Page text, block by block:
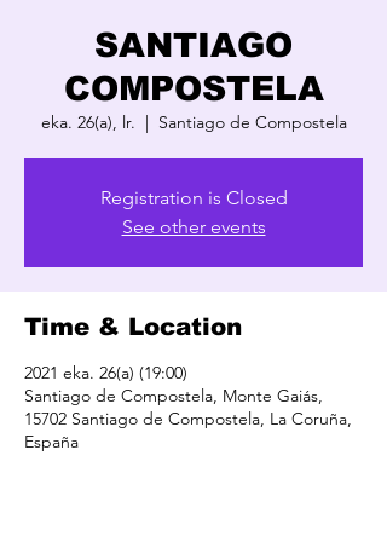
SANTIAGO
COMPOSTELA
eka. 26(a), lr.
  |
Santiago de Compostela
Registration is Closed
See other events
Time & Location
2021 eka. 26(a) (19:00)
Santiago de Compostela, Monte Gaiás,
15702 Santiago de Compostela, La Coruña,
España